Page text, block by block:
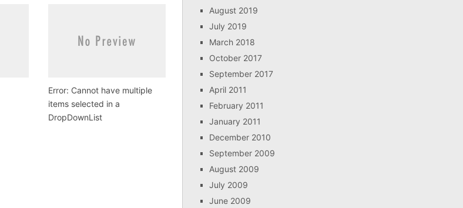
Error: Cannot have multiple
items selected in a
DropDownList
August 2019
July 2019
March 2018
October 2017
September 2017
April 2011
February 2011
January 2011
December 2010
September 2009
August 2009
July 2009
June 2009